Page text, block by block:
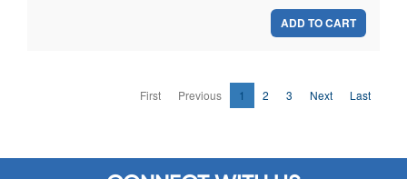
ADD TO CART
First Previous 1 2 3 Next Last